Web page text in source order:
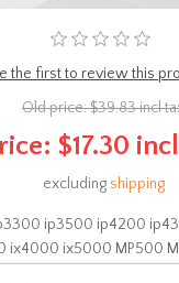
the first to review this
Old price:$39.83 incl
$17.30
excluding shipping
ip3500 ip4200
ix4000 ix5000 MP500
MP600R MP610